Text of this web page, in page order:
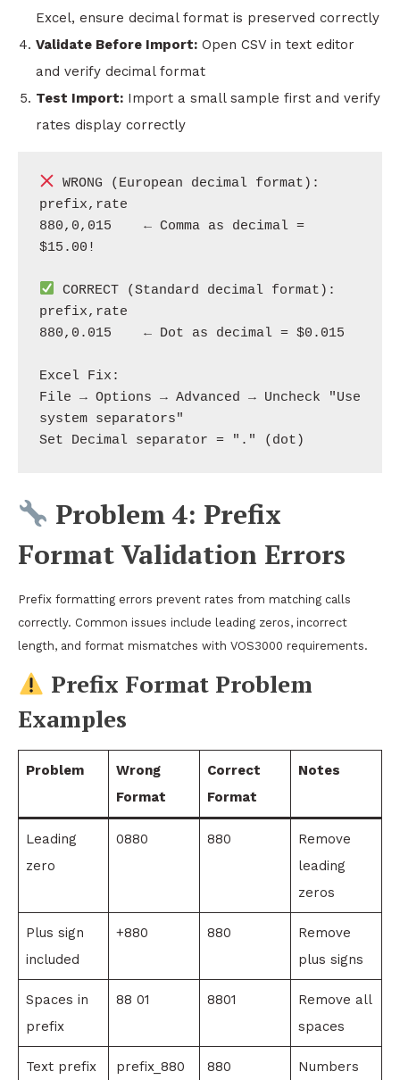
Excel, ensure decimal format is preserved correctly
Validate Before Import: Open CSV in text editor
and verify decimal format
Test Import: Import a small sample first and verify
rates display correctly
WRONG (European decimal format):
prefix,rate
880,0,015    ← Comma as decimal =
$15.00!
CORRECT (Standard decimal format):
prefix,rate
880,0.015    ← Dot as decimal = $0.015
Excel Fix:
File → Options → Advanced → Uncheck "Use
system separators"
Problem 4: Prefix
Format Validation Errors
Prefix formatting errors prevent rates from matching calls
correctly. Common issues include leading zeros, incorrect
length, and format mismatches with VOS3000 requirements.
Prefix Format Problem
Examples
Problem
Wrong
Format
Correct
Format
Notes
Leading
zero
0880 880
Remove
leading
zeros
Plus sign
included
+880 880
Remove
plus signs
Spaces in
prefix
88 01 8801
Remove all
spaces
Text prefix prefix_880 880
Numbers